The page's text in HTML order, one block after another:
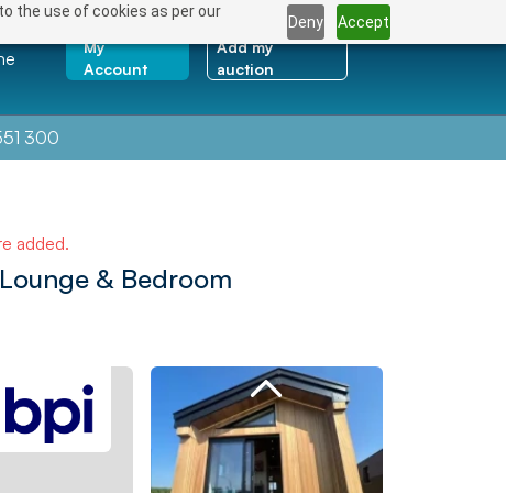
the use of cookies as per our
Deny Accept
My
Account
Add my
auction
300
added.
& Bedroom